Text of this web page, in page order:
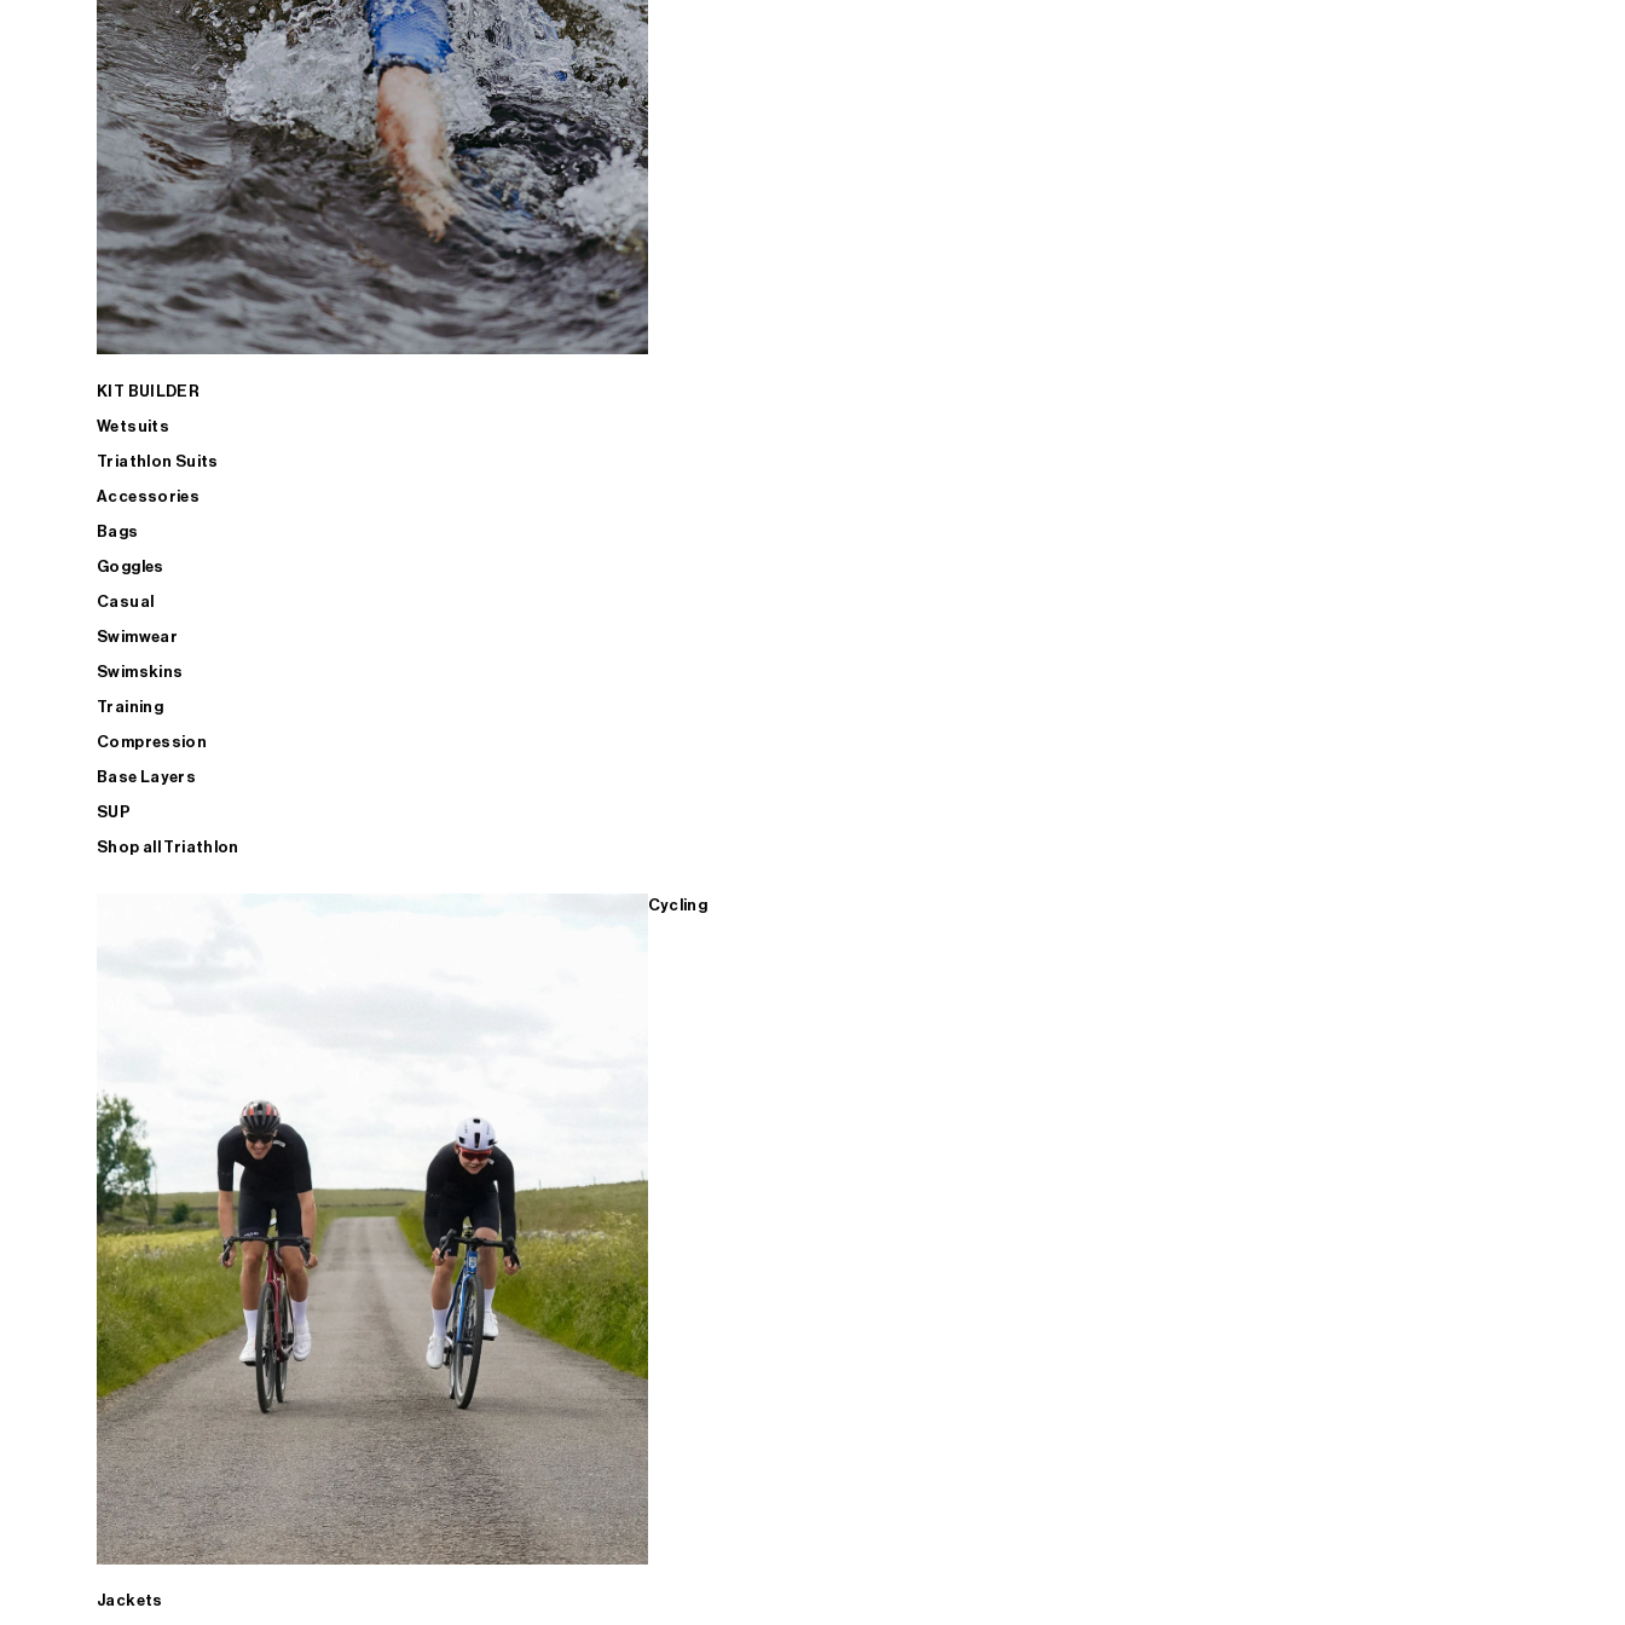
KIT BUILDER
Wetsuits
Triathlon Suits
Accessories
Bags
Goggles
Casual
Swimwear
Swimskins
Training
Compression
Base Layers
SUP
Shop all Triathlon
Cycling
Jackets